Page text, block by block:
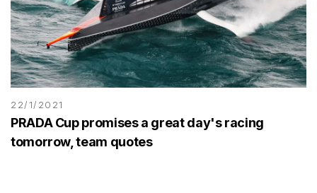
22/1/2021
PRADA Cup promises a great day's racing
tomorrow, team quotes